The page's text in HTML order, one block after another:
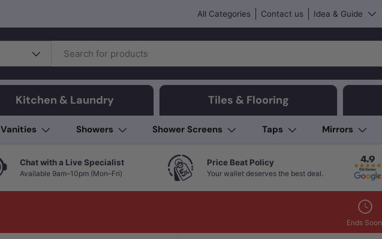
All Categories Contact us Idea & Guide
Kitchen & Laundry Tiles & Flooring
Vanities Showers Shower Screens Taps Mirrors
Chat with a Live Specialist
Available 9am–10pm (Mon–Fri)
Price Beat Policy
Your wallet deserves the best deal.
Ends Soon: